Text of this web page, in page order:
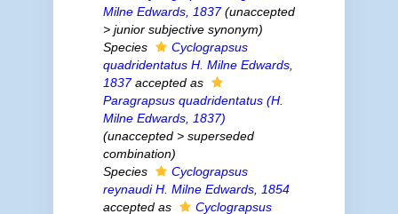
Milne Edwards, 1837 (unaccepted
> junior subjective synonym)
Species
Cyclograpsus
quadridentatusH. Milne Edwards,
1837accepted as
Paragrapsus quadridentatus(H.
Milne Edwards, 1837)
(unaccepted> superseded
combination)
Species
Cyclograpsus
reynaudiH. Milne Edwards, 1854
accepted as
Cyclograpsus